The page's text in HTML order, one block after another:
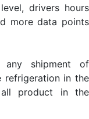
drivers hours
more data points
shipment of
refrigeration in the
product in the